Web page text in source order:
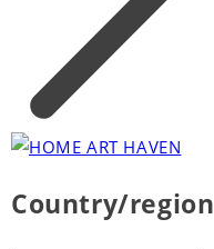
Country/region